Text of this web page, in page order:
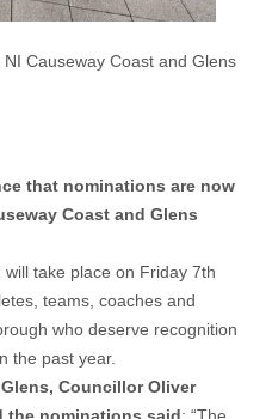
Causeway Coast and Glens
that nominations are now
Coast and Glens
take place on Friday 7th
teams, coaches and
who deserve recognition
the past year.
Councillor Oliver